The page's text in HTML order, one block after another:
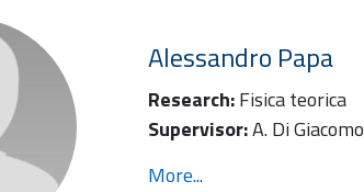
Alessandro Papa
Research:Fisica teorica
Supervisor:A. Di Giacomo
More...